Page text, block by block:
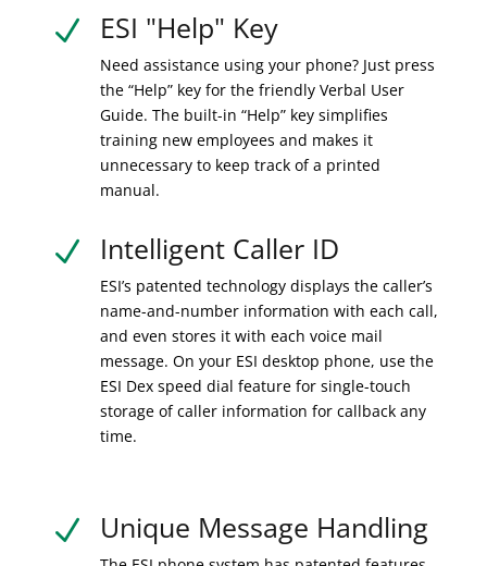
N ESI "Help" Key
Need assistance using your phone? Just press
the “Help” key for the friendly Verbal User
Guide. The built-in “Help” key simplifies
training new employees and makes it
unnecessary to keep track of a printed
manual.
N Intelligent Caller ID
ESI’s patented technology displays the caller’s
name-and-number information with each call,
and even stores it with each voice mail
message. On your ESI desktop phone, use the
ESI Dex speed dial feature for single-touch
storage of caller information for callback any
time.
N Unique Message Handling